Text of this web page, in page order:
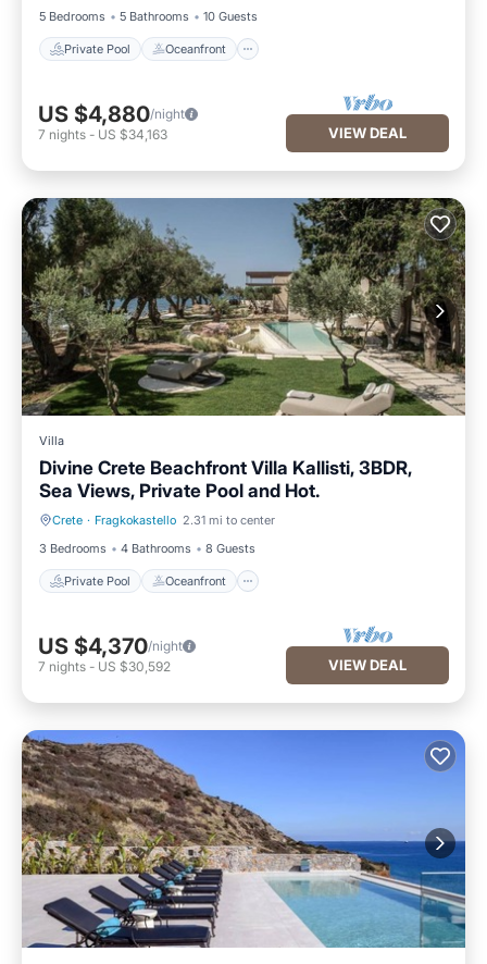
5 Bedrooms 5 Bathrooms 10 Guests
Private Pool Oceanfront
US $4,880/night
7 nights - US $34,163 VIEW DEAL
Villa
Divine Crete Beachfront Villa Kallisti, 3BDR,
Sea Views, Private Pool and Hot.
Crete · Fragkokastello 2.31 mi to center
3 Bedrooms
4 Bathrooms 8 Guests
Private Pool Oceanfront
Private Pool Oceanfront
US $4,370/night
7 nights - US $30,592 VIEW DEAL